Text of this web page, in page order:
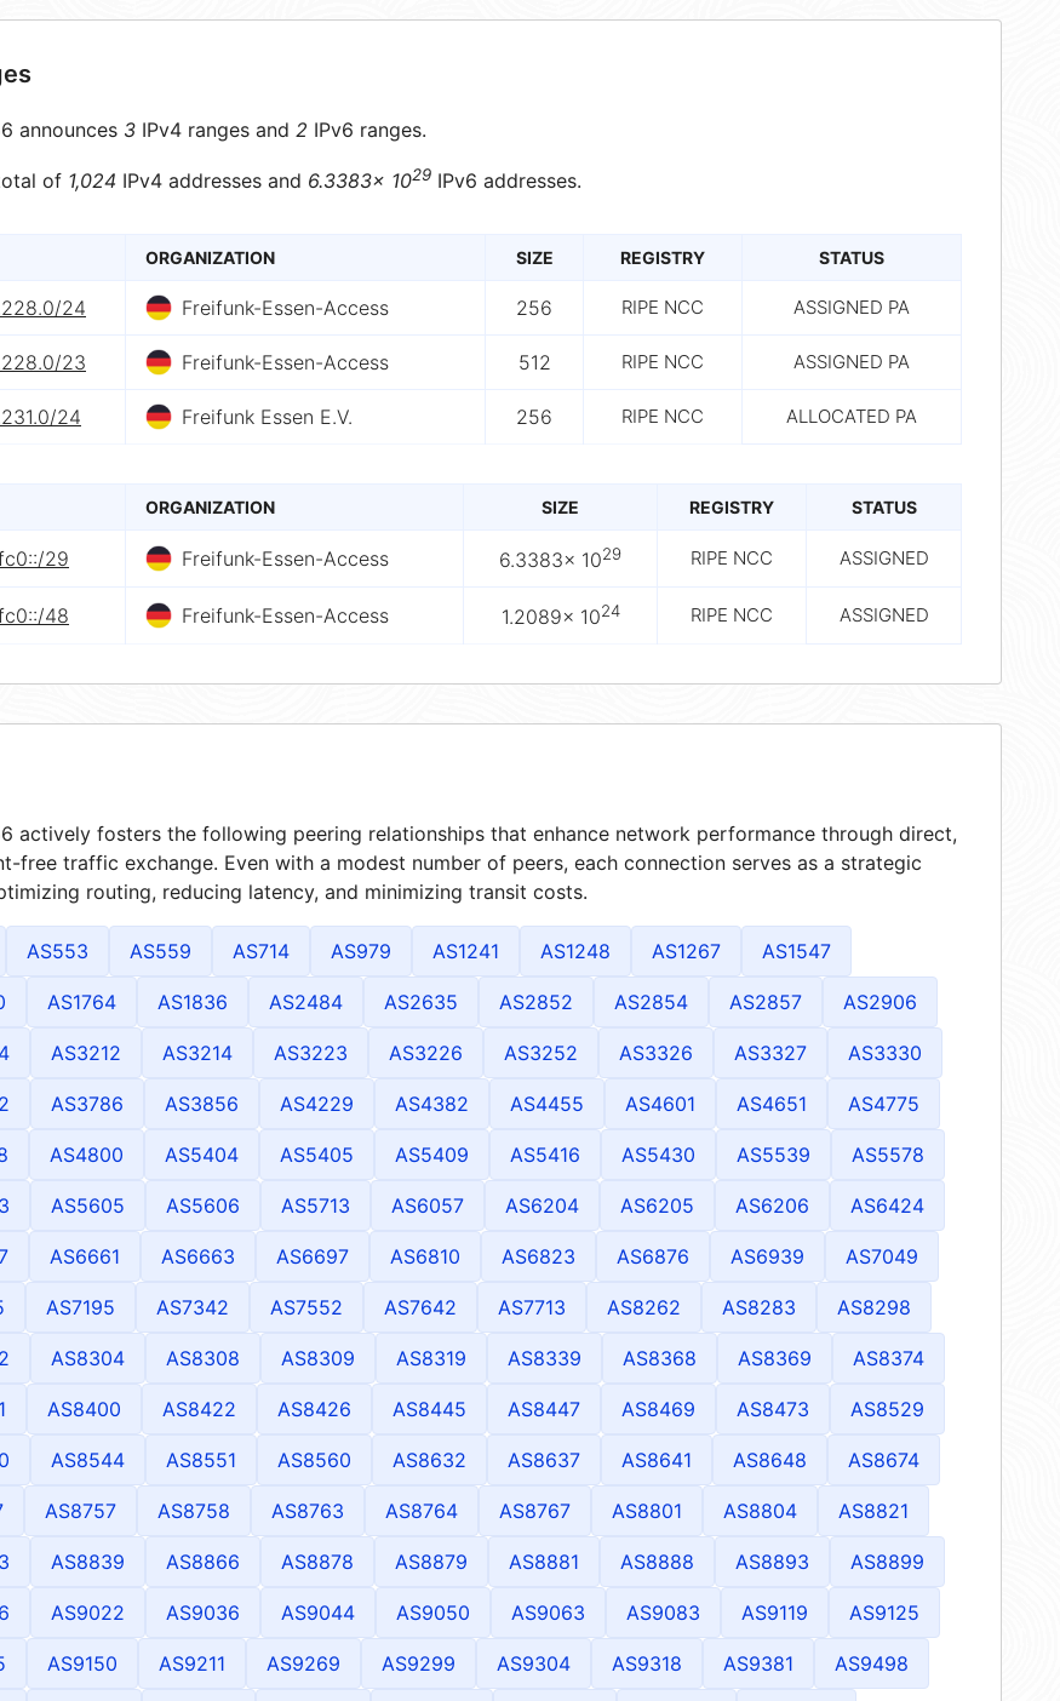
announces 3 IPv4 ranges and 2 IPv6 ranges.
of 1,024 IPv4 addresses and 6.3383× 1029 IPv6 addresses.
ORGANIZATION SIZE REGISTRY STATUS
24 Freifunk-Essen-Access 256 RIPE NCC ASSIGNED PA
23 Freifunk-Essen-Access 512 RIPE NCC ASSIGNED PA
24 Freifunk Essen E.V. 256 RIPE NCC ALLOCATED PA
ORGANIZATION SIZE REGISTRY STATUS
29 Freifunk-Essen-Access 6.3383× 1029 RIPE NCC ASSIGNED
48 Freifunk-Essen-Access 1.2089× 1024 RIPE NCC ASSIGNED
actively fosters the following peering relationships that enhance network performance through direct,
free traffic exchange. Even with a modest number of peers, each connection serves as a strategic
routing, reducing latency, and minimizing transit costs.
AS553 AS559 AS714 AS979 AS1241 AS1248 AS1267 AS1547
AS1764 AS1836 AS2484 AS2635 AS2852 AS2854 AS2857 AS2906
AS3212 AS3214 AS3223 AS3226 AS3252 AS3326 AS3327 AS3330
AS3786 AS3856 AS4229 AS4382 AS4455 AS4601 AS4651 AS4775
AS4800 AS5404 AS5405 AS5409 AS5416 AS5430 AS5539 AS5578
AS5605 AS5606 AS5713 AS6057 AS6204 AS6205 AS6206 AS6424
AS6661 AS6663 AS6697 AS6810 AS6823 AS6876 AS6939 AS7049
AS7195 AS7342 AS7552 AS7642 AS7713 AS8262 AS8283 AS8298
AS8304 AS8308 AS8309 AS8319 AS8339 AS8368 AS8369 AS8374
AS8400 AS8422 AS8426 AS8445 AS8447 AS8469 AS8473 AS8529
AS8544 AS8551 AS8560 AS8632 AS8637 AS8641 AS8648 AS8674
AS8757 AS8758 AS8763 AS8764 AS8767 AS8801 AS8804 AS8821
AS8839 AS8866 AS8878 AS8879 AS8881 AS8888 AS8893 AS8899
AS9022 AS9036 AS9044 AS9050 AS9063 AS9083 AS9119 AS9125
AS9150 AS9211 AS9269 AS9299 AS9304 AS9318 AS9381 AS9498